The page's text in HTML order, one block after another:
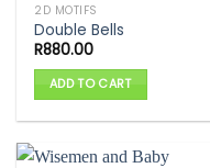
2D MOTIFS
Double Bells
R880.00
ADD TO CART